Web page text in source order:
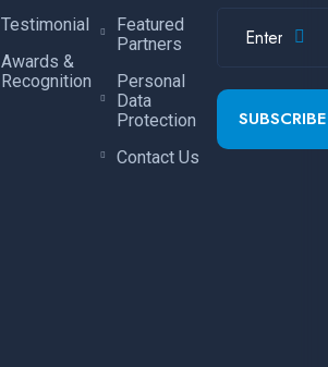
Testimonial
Awards &
Recognition
Featured
Partners
Personal
Data
Protection
Contact Us
SUBSCRIBE